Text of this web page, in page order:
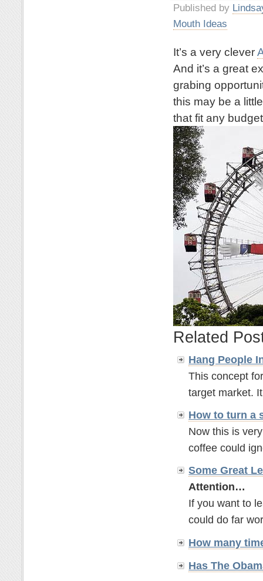
Published by
Mouth Ideas
It’s a very clever
And it’s a great
grabing
this may be a
that fit any
Related
Hang People
This concept
target market.
How to turn a
Now this is
coffee could
Some Great
Attention…
If you want to
could do far
How many
Has The